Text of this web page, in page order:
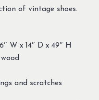
of vintage shoes.
W x 14″ D x 49″ H
and scratches